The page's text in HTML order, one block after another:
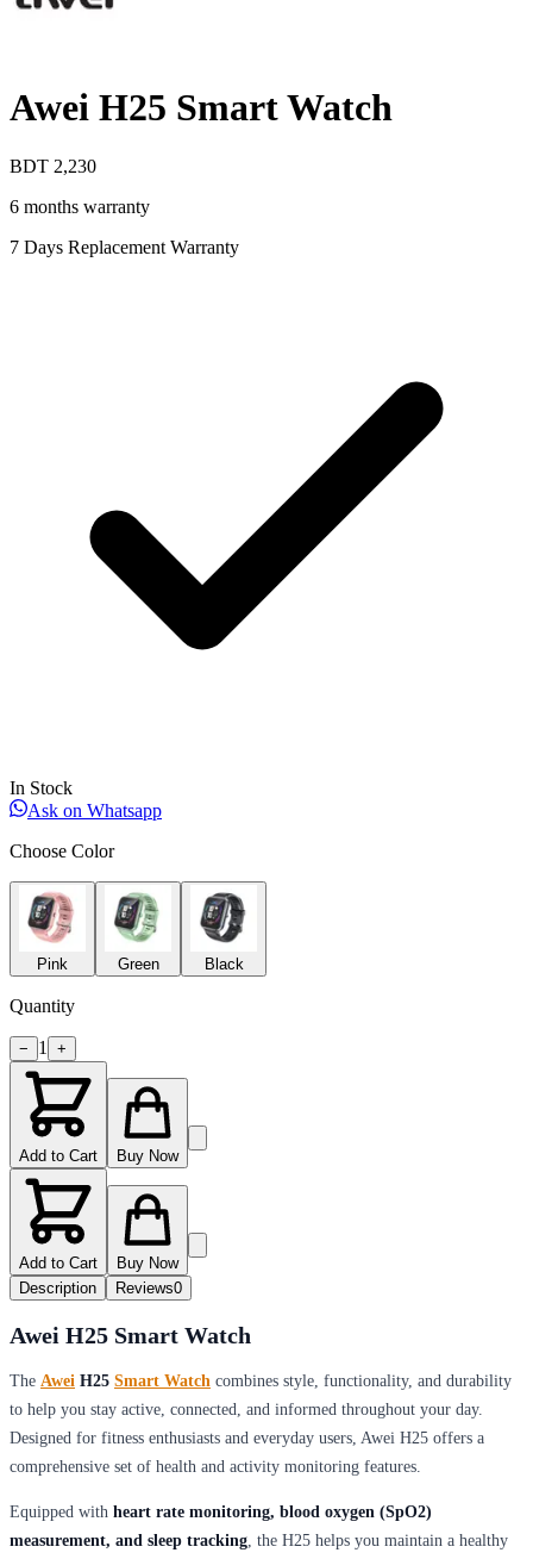
Awei H25 Smart Watch
BDT 2,230
6 months warranty
7 Days Replacement Warranty
In Stock
Ask on Whatsapp
Choose Color
Pink Green Black
Quantity
− 1 +
Add to Cart Buy Now
Add to Cart
Buy Now
Description
Reviews0
Awei H25 Smart Watch
The Awei H25 Smart Watch combines style, functionality, and durability
to help you stay active, connected, and informed throughout your day.
Designed for fitness enthusiasts and everyday users, Awei H25 offers a
comprehensive set of health and activity monitoring features.
Equipped with heart rate monitoring, blood oxygen (SpO2)
measurement, and sleep tracking, the H25 helps you maintain a healthy